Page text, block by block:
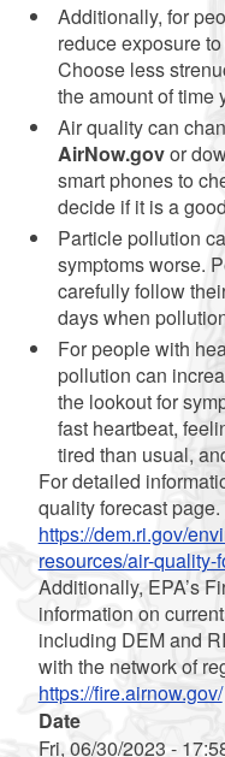
Additionally, for
reduce exposure
Choose less
the amount of time
Air quality can
AirNow.govor
smart phones to
decide if it is a
Particle pollution
symptoms worse.
carefully follow
days when
For people with
pollution can
the lookout for
fast heartbeat,
tired than usual,
For detailed
quality forecast page.
https://dem.ri.gov/
resources/air-quality-
Additionally, EPA’s
information on
including DEM and
with the network of
https://fire.airnow.gov/
Date
Fri, 06/30/2023 -